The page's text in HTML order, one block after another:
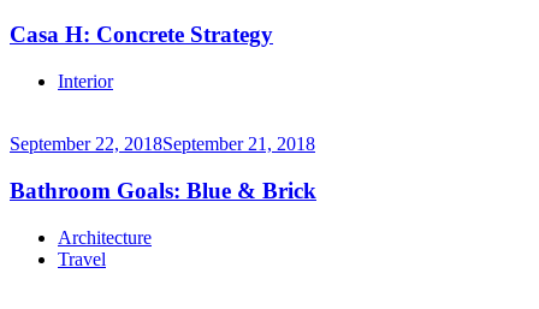
Casa H: Concrete Strategy
ContinueInterior
September 22, 2018September 21, 2018
Bathroom Goals: Blue & Brick
Continue
reading
Architecture
Travel